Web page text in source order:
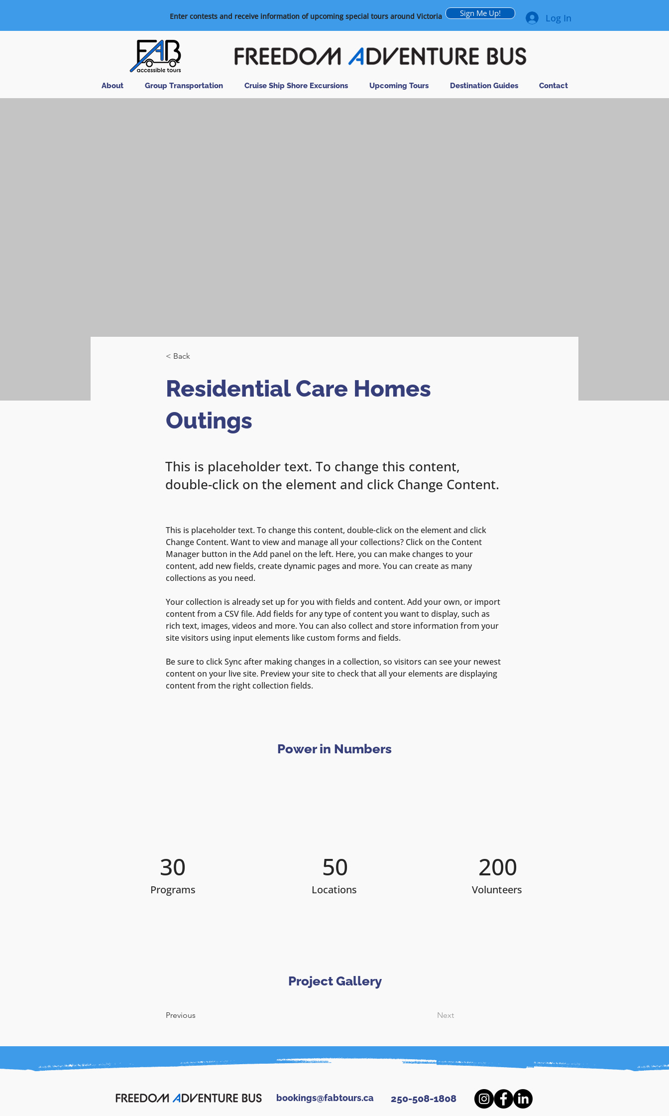
Enter contests and receive information of upcoming special tours around Victoria Sign Me Up! Log In
About Group Transportation Cruise Ship Shore Excursions Upcoming Tours Destination Guides Contact
< Back
Residential Care Homes
Outings
This is placeholder text. To change this content,
double-click on the element and click Change Content.
This is placeholder text. To change this content, double-click on the element and click
Change Content. Want to view and manage all your collections? Click on the Content
Manager button in the Add panel on the left. Here, you can make changes to your
content, add new fields, create dynamic pages and more. You can create as many
collections as you need.
Your collection is already set up for you with fields and content. Add your own, or import
content from a CSV file. Add fields for any type of content you want to display, such as
rich text, images, videos and more. You can also collect and store information from your
site visitors using input elements like custom forms and fields.
Be sure to click Sync after making changes in a collection, so visitors can see your newest
content on your live site. Preview your site to check that all your elements are displaying
content from the right collection fields.
Power in Numbers
30
Programs
50
Locations
200
Volunteers
Project Gallery
Previous Next
bookings@fabtours.ca 250-508-1808